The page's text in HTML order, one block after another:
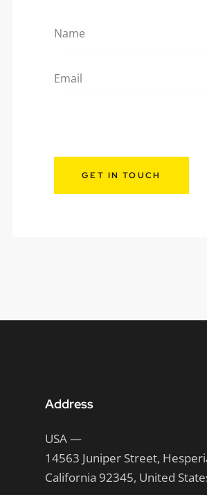
Address
USA —
14563 Juniper Street,
California 92345, United